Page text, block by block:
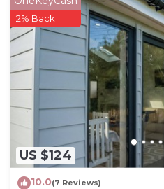
US $124
2% Back
10.0(7 Reviews)